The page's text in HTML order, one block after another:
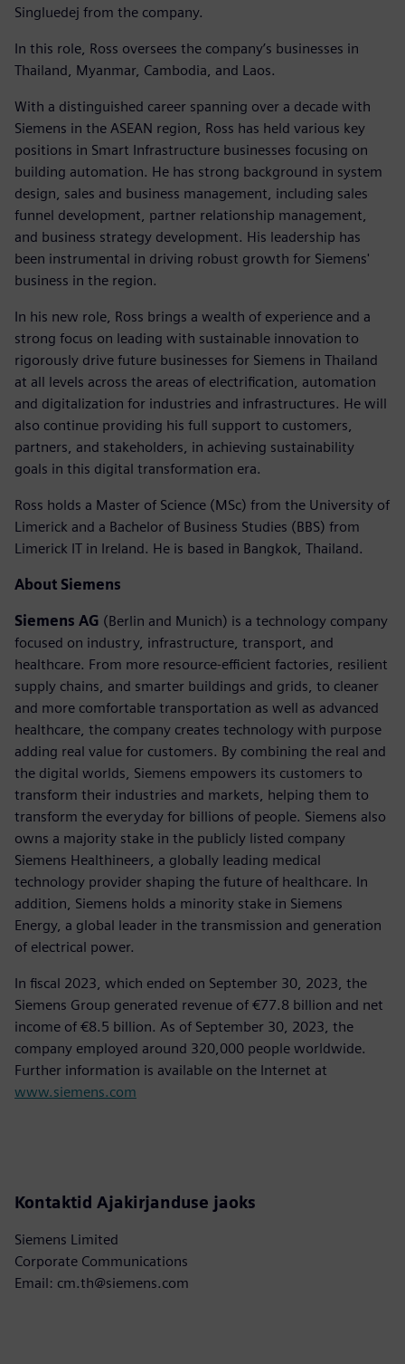
Singluedej from the company.
In this role, Ross oversees the company’s businesses in
Thailand, Myanmar, Cambodia, and Laos.
With a distinguished career spanning over a decade with
Siemens in the ASEAN region, Ross has held various key
positions in Smart Infrastructure businesses focusing on
building automation. He has strong background in system
design, sales and business management, including sales
funnel development, partner relationship management,
and business strategy development. His leadership has
been instrumental in driving robust growth for Siemens'
business in the region.
In his new role, Ross brings a wealth of experience and a
strong focus on leading with sustainable innovation to
rigorously drive future businesses for Siemens in Thailand
at all levels across the areas of electrification, automation
and digitalization for industries and infrastructures. He will
also continue providing his full support to customers,
partners, and stakeholders, in achieving sustainability
goals in this digital transformation era.
Ross holds a Master of Science (MSc) from the University of
Limerick and a Bachelor of Business Studies (BBS) from
Limerick IT in Ireland. He is based in Bangkok, Thailand.
About Siemens
Siemens AG (Berlin and Munich) is a technology company
focused on industry, infrastructure, transport, and
healthcare. From more resource-efficient factories, resilient
supply chains, and smarter buildings and grids, to cleaner
and more comfortable transportation as well as advanced
healthcare, the company creates technology with purpose
adding real value for customers. By combining the real and
the digital worlds, Siemens empowers its customers to
transform their industries and markets, helping them to
transform the everyday for billions of people. Siemens also
owns a majority stake in the publicly listed company
Siemens Healthineers, a globally leading medical
technology provider shaping the future of healthcare. In
addition, Siemens holds a minority stake in Siemens
Energy, a global leader in the transmission and generation
of electrical power.
In fiscal 2023, which ended on September 30, 2023, the
Siemens Group generated revenue of €77.8 billion and net
income of €8.5 billion. As of September 30, 2023, the
company employed around 320,000 people worldwide.
Further information is available on the Internet at
www.siemens.com
Kontaktid Ajakirjanduse jaoks
Siemens Limited
Corporate Communications
Email: cm.th@siemens.com